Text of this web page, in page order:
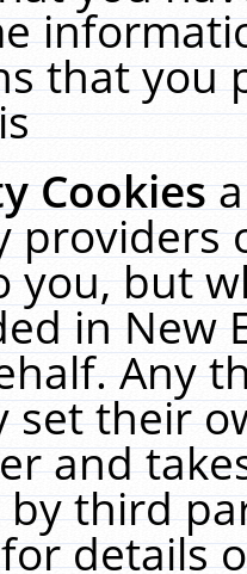
that you
Cookies
providers
you, but
in New
Any
their
and
third
details